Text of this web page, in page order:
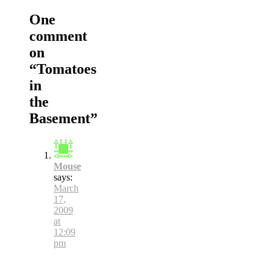
One
comment
on
“Tomatoes
in
the
Basement”
Mouse
says:
March
17,
2009
at
12:09
pm